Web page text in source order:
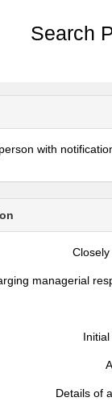
Search
with
managerial
Details of